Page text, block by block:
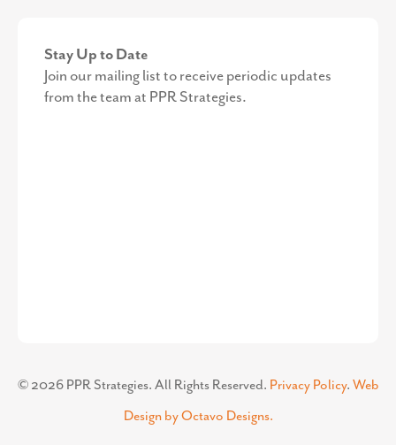
Stay Up to Date
Join our mailing list to receive periodic updates
from the team at PPR Strategies.
© 2026PPR Strategies. All Rights Reserved. Privacy Policy. Web
Design by Octavo Designs.